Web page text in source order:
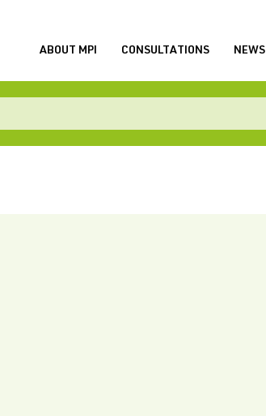
ABOUT MPI CONSULTATIONS NEWS